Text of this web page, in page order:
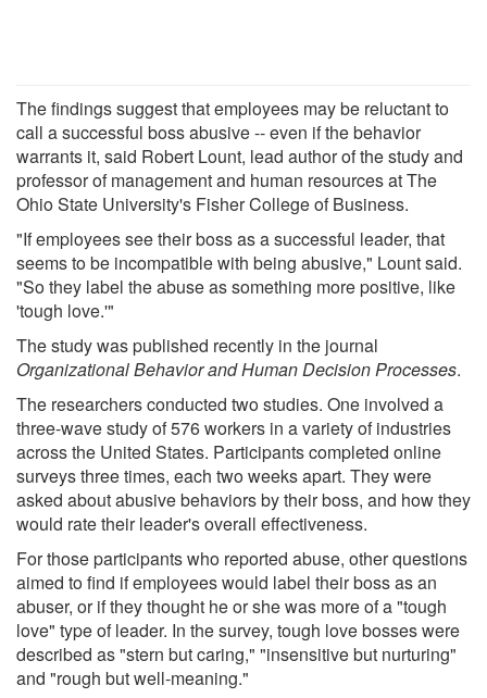
The findings suggest that employees may be reluctant to
call a successful boss abusive -- even if the behavior
warrants it, said Robert Lount, lead author of the study and
professor of management and human resources at The
Ohio State University's Fisher College of Business.
"If employees see their boss as a successful leader, that
seems to be incompatible with being abusive," Lount said.
"So they label the abuse as something more positive, like
'tough love.'"
The study was published recently in the journal
Organizational Behavior and Human Decision Processes.
The researchers conducted two studies. One involved a
three-wave study of 576 workers in a variety of industries
across the United States. Participants completed online
surveys three times, each two weeks apart. They were
asked about abusive behaviors by their boss, and how they
would rate their leader's overall effectiveness.
For those participants who reported abuse, other questions
aimed to find if employees would label their boss as an
abuser, or if they thought he or she was more of a "tough
love" type of leader. In the survey, tough love bosses were
described as "stern but caring," "insensitive but nurturing"
and "rough but well-meaning."